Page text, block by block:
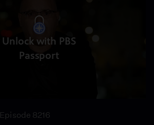
Unlock with PBS
Passport
Episode 8216